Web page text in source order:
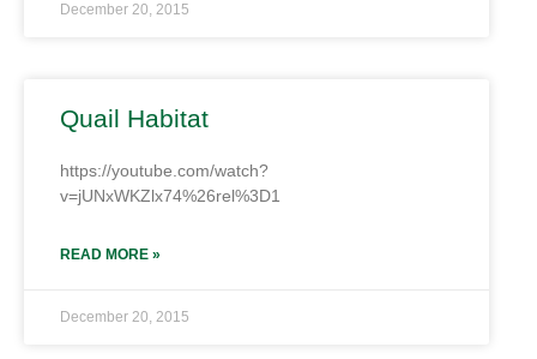
December 20, 2015
Quail Habitat
https://youtube.com/watch?
v=jUNxWKZlx74%26rel%3D1
READ MORE »
December 20, 2015